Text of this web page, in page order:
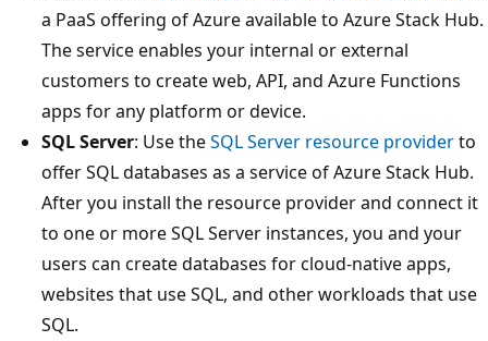
a PaaS offering of Azure available to Azure Stack Hub.
The service enables your internal or external
customers to create web, API, and Azure Functions
apps for any platform or device.
SQL Server: Use theSQL Server resource providerto
offer SQL databases as a service of Azure Stack Hub.
After you install the resource provider and connect it
to one or more SQL Server instances, you and your
users can create databases for cloud-native apps,
websites that use SQL, and other workloads that use
SQL.